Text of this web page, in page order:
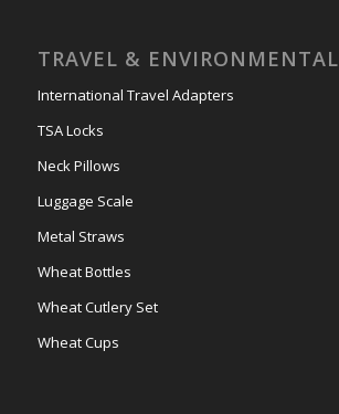
TRAVEL & ENVIRONMENTAL
International Travel Adapters
TSA Locks
Neck Pillows
Luggage Scale
Metal Straws
Wheat Bottles
Wheat Cutlery Set
Wheat Cups